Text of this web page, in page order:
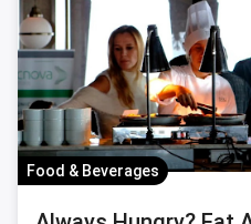
Food & Beverages